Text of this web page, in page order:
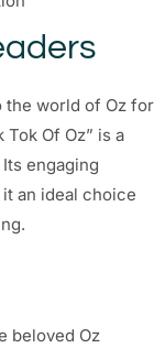
the world of Oz for
Of Oz” is a
engaging
an ideal choice
beloved Oz